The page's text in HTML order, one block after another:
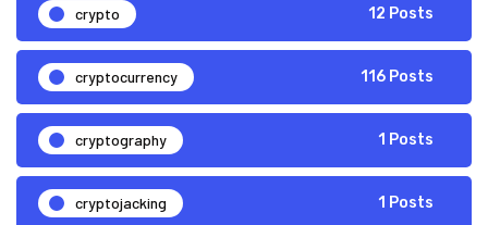
crypto 12 Posts
cryptocurrency 116 Posts
cryptography 1 Posts
cryptojacking 1 Posts